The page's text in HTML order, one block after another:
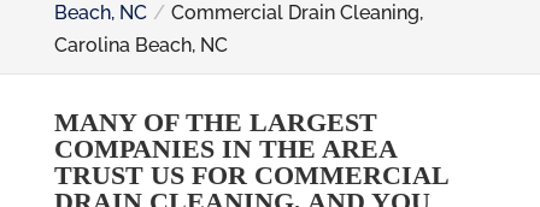
Beach, NC
Commercial Drain Cleaning,
Carolina Beach, NC
MANY OF THE LARGEST
COMPANIES IN THE AREA
TRUST US FOR COMMERCIAL